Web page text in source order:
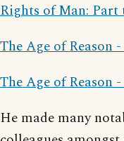
Rights of Man: Part
The Age of Reason
The Age of Reason
He made many